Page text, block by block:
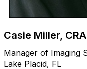
Casie Miller, CRA
Manager of Imaging
Lake Placid, FL